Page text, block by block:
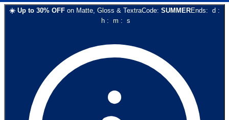
☀️ Up to 30% OFF on Matte, Gloss & TextraCode: SUMMEREnds: d :
h: m : s